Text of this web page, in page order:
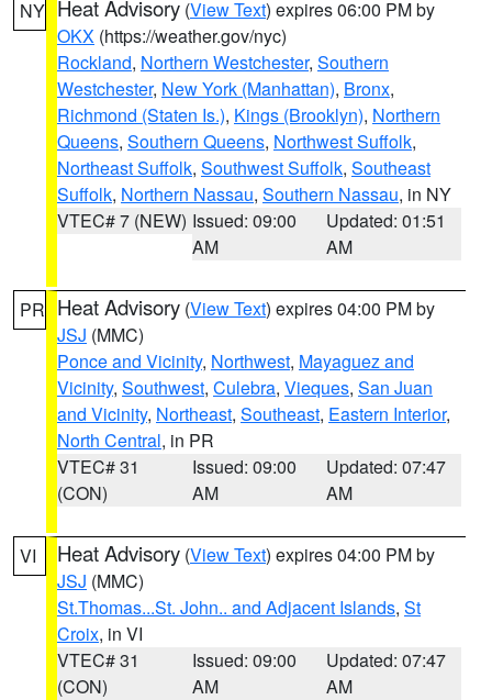
NY Heat Advisory (View Text) expires 06:00 PM by
OKX (https://weather.gov/nyc)
Rockland, Northern Westchester, Southern
Westchester, New York (Manhattan), Bronx,
Richmond (Staten Is.), Kings (Brooklyn), Northern
Queens, Southern Queens, Northwest Suffolk,
Northeast Suffolk, Southwest Suffolk, Southeast
Suffolk, Northern Nassau, Southern Nassau, in NY
VTEC# 7 (NEW) Issued: 09:00
AM
Updated: 01:51
AM
PR Heat Advisory (View Text) expires 04:00 PM by
JSJ (MMC)
Ponce and Vicinity, Northwest, Mayaguez and
Vicinity, Southwest, Culebra, Vieques, San Juan
and Vicinity, Northeast, Southeast, Eastern Interior,
North Central, in PR
VTEC# 31
(CON)
Issued: 09:00
AM
Updated: 07:47
AM
VI Heat Advisory (View Text) expires 04:00 PM by
JSJ (MMC)
St.Thomas...St. John.. and Adjacent Islands, St
Croix, in VI
VTEC# 31
(CON)
Issued: 09:00
AM
Updated: 07:47
AM